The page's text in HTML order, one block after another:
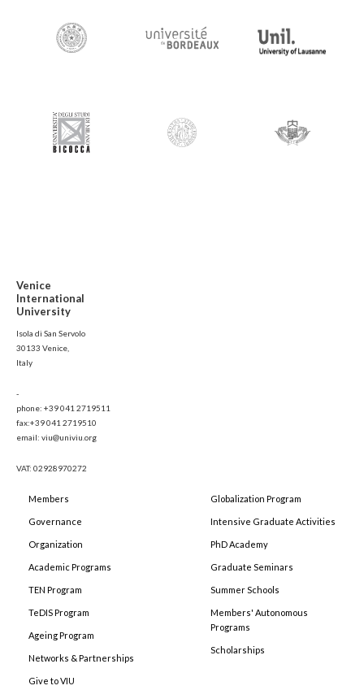
Venice
International
University
Isola di San Servolo
30133 Venice,
Italy
-
phone: +39 041 2719511
fax:+39 041 2719510
email: viu@univiu.org
VAT: 02928970272
Members
Governance
Organization
Academic Programs
TEN Program
TeDIS Program
Ageing Program
Networks & Partnerships
Give to VIU
Globalization Program
Intensive Graduate Activities
PhD Academy
Graduate Seminars
Summer Schools
Members' Autonomous
Programs
Scholarships